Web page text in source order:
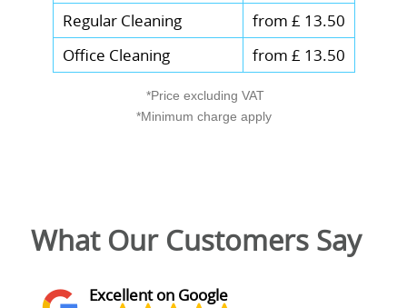
Regular Cleaning
from £ 13.50
Office Cleaning
from £ 13.50
*Price excluding VAT
*Minimum charge apply
What Our Customers Say
Excellent on Google